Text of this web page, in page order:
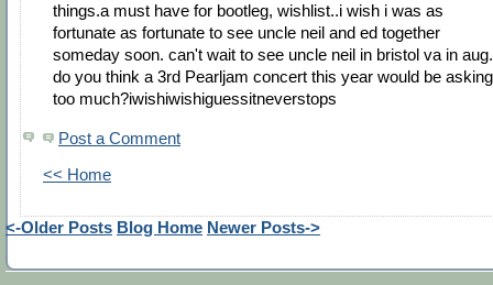
things.a must have for bootleg, wishlist..i wish i was as
fortunate as fortunate to see uncle neil and ed together
someday soon. can't wait to see uncle neil in bristol va in aug.
do you think a 3rd Pearljam concert this year would be asking
too much?iwishiwishiguessitneverstops
Post a Comment
<< Home
<-Older Posts Blog Home Newer Posts->